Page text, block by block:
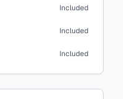
Included
Included
Included